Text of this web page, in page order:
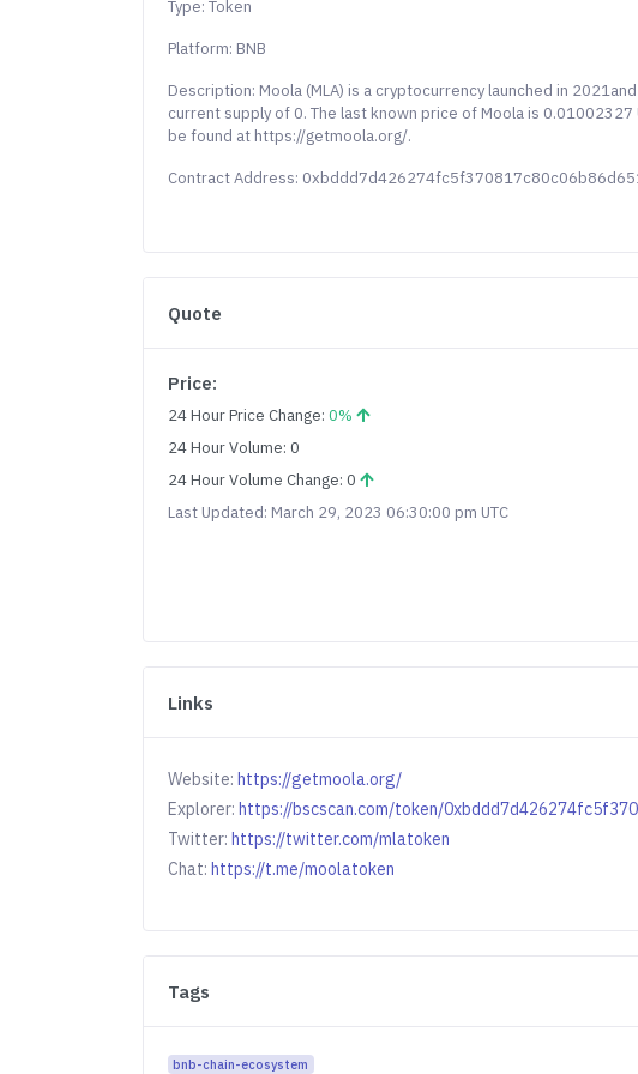
Type: Token
Platform: BNB
Description: Moola (MLA) is a cryptocurrency launched in
current supply of 0. The last known price of Moola is
be found at https://getmoola.org/.
Contract Address:
Quote
Price:
24 Hour Price Change:0%
24 Hour Volume: 0
24 Hour Volume Change: 0
Last Updated: March 29, 2023 06:30:00 pm UTC
Links
Website:https://getmoola.org/
Explorer:https://bscscan.com/token/
Twitter:https://twitter.com/mlatoken
Chat:https://t.me/moolatoken
Tags
bnb-chain-ecosystem